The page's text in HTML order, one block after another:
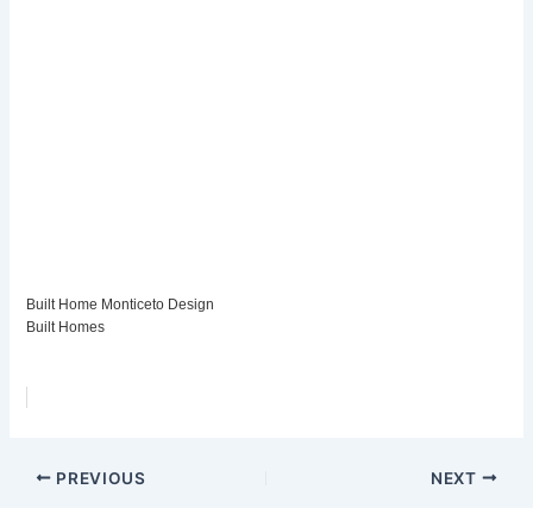
Built Home Monticeto Design
Built Homes
PREVIOUS NEXT